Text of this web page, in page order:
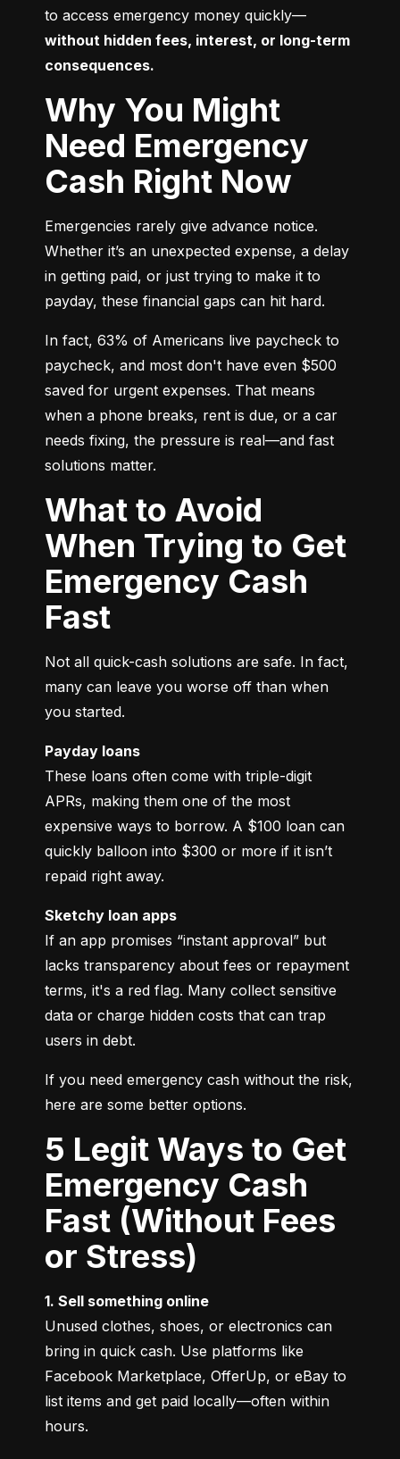
to access emergency money quickly—
without hidden fees, interest, or long-term
consequences.
Why You Might
Need Emergency
Cash Right Now
Emergencies rarely give advance notice.
Whether it’s an unexpected expense, a delay
in getting paid, or just trying to make it to
payday, these financial gaps can hit hard.
In fact, 63% of Americans live paycheck to
paycheck, and most don't have even $500
saved for urgent expenses. That means
when a phone breaks, rent is due, or a car
needs fixing, the pressure is real—and fast
solutions matter.
What to Avoid
When Trying to Get
Emergency Cash
Fast
Not all quick-cash solutions are safe. In fact,
many can leave you worse off than when
you started.
Payday loans
These loans often come with triple-digit
APRs, making them one of the most
expensive ways to borrow. A $100 loan can
quickly balloon into $300 or more if it isn’t
repaid right away.
Sketchy loan apps
If an app promises “instant approval” but
lacks transparency about fees or repayment
terms, it's a red flag. Many collect sensitive
data or charge hidden costs that can trap
users in debt.
If you need emergency cash without the risk,
here are some better options.
5 Legit Ways to Get
Emergency Cash
Fast (Without Fees
or Stress)
1. Sell something online
Unused clothes, shoes, or electronics can
bring in quick cash. Use platforms like
Facebook Marketplace, OfferUp, or eBay to
list items and get paid locally—often within
hours.